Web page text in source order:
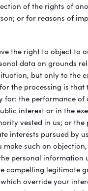
of the rights of
or for reasons of
the right to object to
data on grounds
but only to the
the processing is that
for: the performance of
interest or in the
vested in us; or the
interests pursued by
make such an
personal information
compelling legitimate
override your